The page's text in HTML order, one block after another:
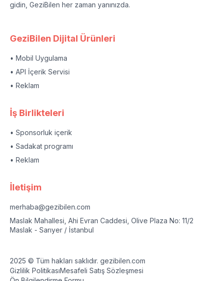
gidin, GeziBilen her zaman yanınızda.
GeziBilen Dijital Ürünleri
• Mobil Uygulama
• API İçerik Servisi
• Reklam
İş Birlikteleri
• Sponsorluk içerik
• Sadakat programı
• Reklam
İletişim
merhaba@gezibilen.com
Maslak Mahallesi, Ahi Evran Caddesi, Olive Plaza No: 11/2
Maslak - Sarıyer / İstanbul
2025 © Tüm hakları saklıdır. gezibilen.com
Gizlilik PolitikasıMesafeli Satış Sözleşmesi